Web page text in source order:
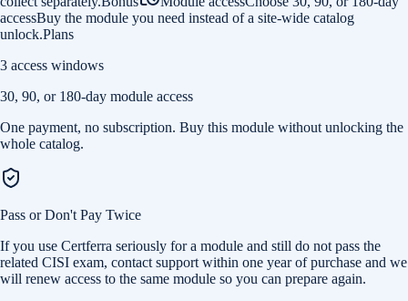
accessBuy the module you need instead of a site-wide catalog
unlock.Plans
3 access windows
30, 90, or 180-day module access
One payment, no subscription. Buy this module without unlocking the
whole catalog.
Pass or Don't Pay Twice
If you use Certferra seriously for a module and still do not pass the
related CISI exam, contact support within one year of purchase and we
will renew access to the same module so you can prepare again.